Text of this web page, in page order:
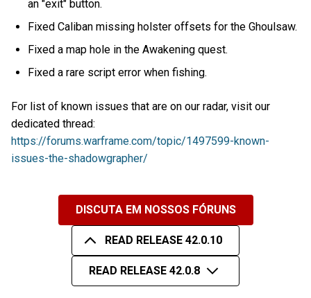
an "exit" button.
Fixed Caliban missing holster offsets for the Ghoulsaw.
Fixed a map hole in the Awakening quest.
Fixed a rare script error when fishing.
For list of known issues that are on our radar, visit our
dedicated thread:
https://forums.warframe.com/topic/1497599-known-
issues-the-shadowgrapher/
DISCUTA EM NOSSOS FÓRUNS
READ RELEASE 42.0.10
READ RELEASE 42.0.8